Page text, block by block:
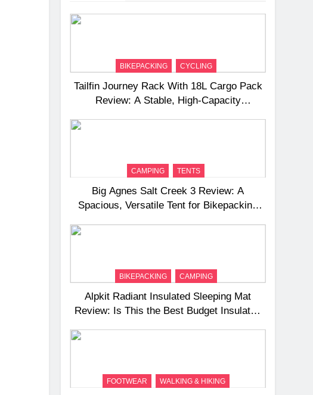
BIKEPACKING CYCLING
Tailfin Journey Rack With 18L Cargo Pack
Review: A Stable, High‑Capacity
CAMPING TENTS
Big Agnes Salt Creek 3 Review: A
Spacious, Versatile Tent for Bikepacking
BIKEPACKING CAMPING
Alpkit Radiant Insulated Sleeping Mat
Review: Is This the Best Budget Insulated
FOOTWEAR WALKING & HIKING